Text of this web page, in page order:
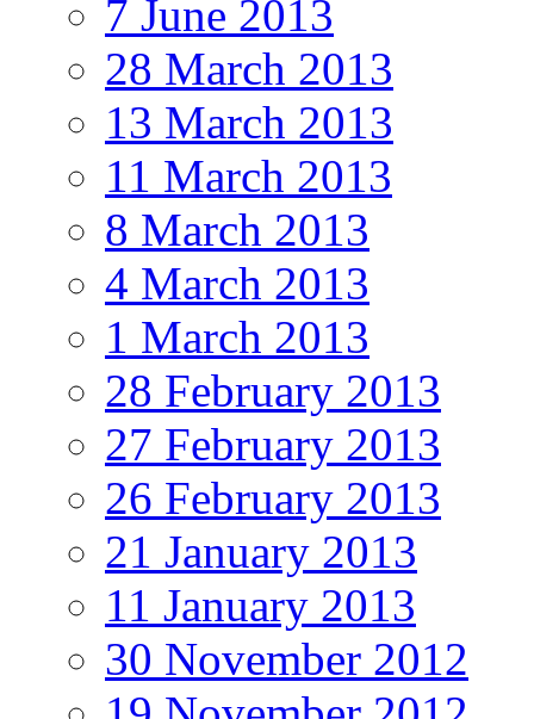
7 June 2013
28 March 2013
13 March 2013
11 March 2013
8 March 2013
4 March 2013
1 March 2013
28 February 2013
27 February 2013
26 February 2013
21 January 2013
11 January 2013
30 November 2012